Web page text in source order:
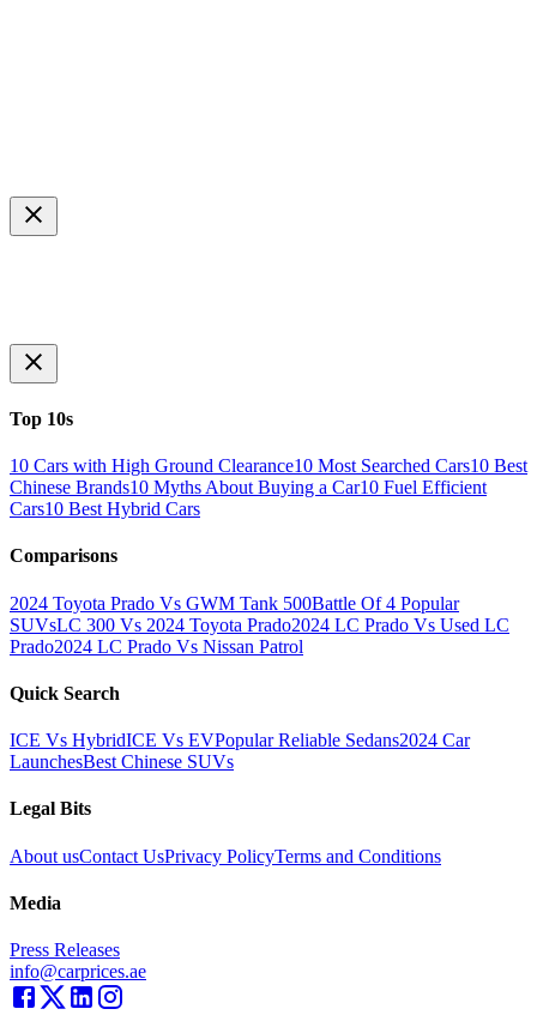
Top 10s
10 Cars with High Ground Clearance10 Most Searched Cars10 Best
Chinese Brands10 Myths About Buying a Car10 Fuel Efficient
Cars10 Best Hybrid Cars
Comparisons
2024 Toyota Prado Vs GWM Tank 500Battle Of 4 Popular
SUVsLC 300 Vs 2024 Toyota Prado2024 LC Prado Vs Used LC
Prado2024 LC Prado Vs Nissan Patrol
Quick Search
ICE Vs HybridICE Vs EVPopular Reliable Sedans2024 Car
LaunchesBest Chinese SUVs
Legal Bits
About usContact UsPrivacy PolicyTerms and Conditions
Media
Press Releases
info@carprices.ae